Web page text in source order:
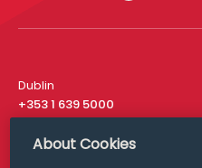
Dublin
+353 1 639 5000
London
About Cookies